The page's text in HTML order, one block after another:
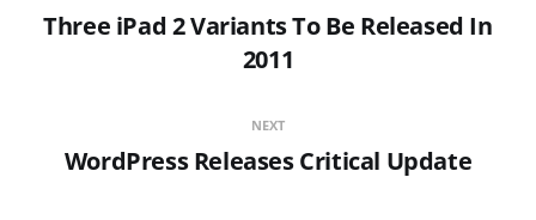
Three iPad 2 Variants To Be Released In
2011
NEXT
WordPress Releases Critical Update